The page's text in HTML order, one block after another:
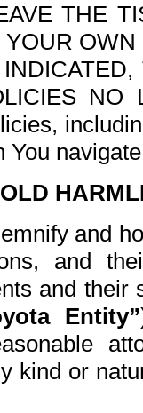
THE
NO
and
and
and
Entity”
kind or